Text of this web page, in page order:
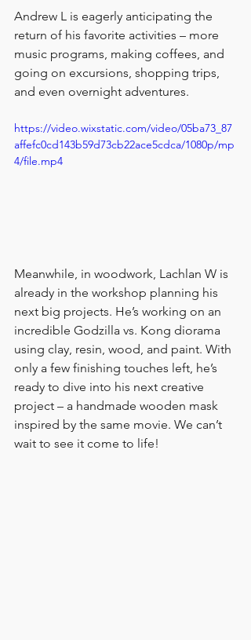
Andrew L is eagerly anticipating the
return of his favorite activities – more
music programs, making coffees, and
going on excursions, shopping trips,
and even overnight adventures.
https://video.wixstatic.com/video/05ba73_87
affefc0cd143b59d73cb22ace5cdca/1080p/mp
4/file.mp4
Meanwhile, in woodwork, Lachlan W is
already in the workshop planning his
next big projects. He’s working on an
incredible Godzilla vs. Kong diorama
using clay, resin, wood, and paint. With
only a few finishing touches left, he’s
ready to dive into his next creative
project – a handmade wooden mask
inspired by the same movie. We can’t
wait to see it come to life!